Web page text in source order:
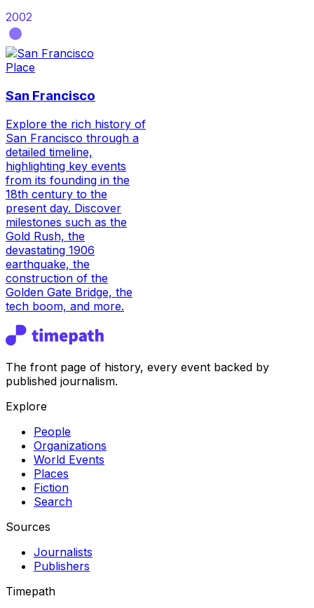
2002
Place
San Francisco
Explore the rich history of
San Francisco through a
detailed timeline,
highlighting key events
from its founding in the
18th century to the
present day. Discover
milestones such as the
Gold Rush, the
devastating 1906
earthquake, the
construction of the
Golden Gate Bridge, the
tech boom, and more.
The front page of history, every event backed by
published journalism.
Explore
People
Organizations
World Events
Places
Fiction
Search
Sources
Journalists
Publishers
Timepath